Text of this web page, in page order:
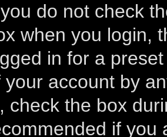
do not check
when you login,
in for a
your account by
check the box
if you